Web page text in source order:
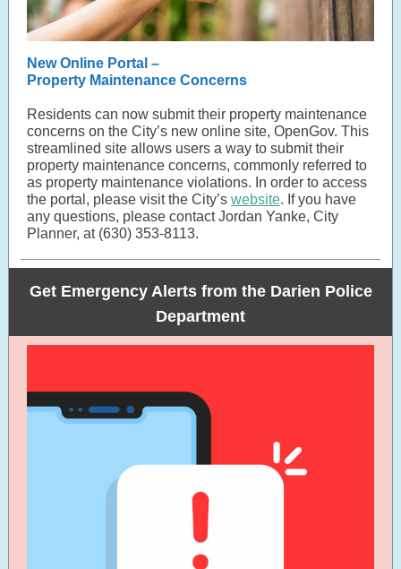
New Online Portal –
Property Maintenance Concerns
Residents can now submit their property maintenance
concerns on the City’s new online site, OpenGov. This
streamlined site allows users a way to submit their
property maintenance concerns, commonly referred to
as property maintenance violations. In order to access
the portal, please visit the City’s website. If you have
any questions, please contact Jordan Yanke, City
Planner, at (630) 353-8113.
Get Emergency Alerts from the Darien Police
Department